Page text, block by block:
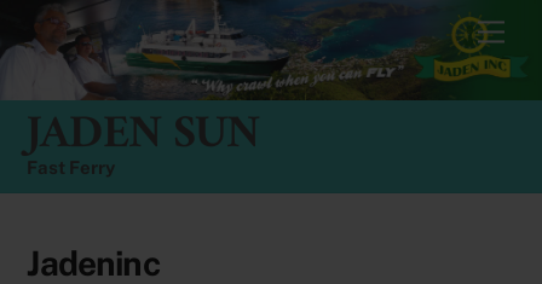
to
JADEN SUN
Fast Ferry
Jadeninc